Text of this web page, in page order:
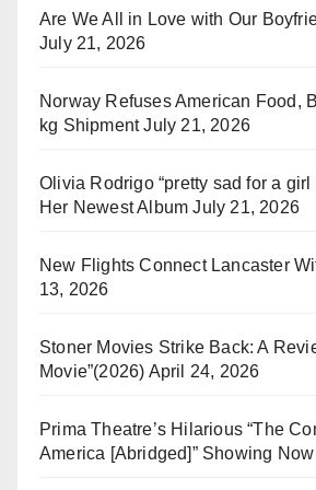
Are We All in Love with Our
July 21, 2026
Norway Refuses American Food,
kg Shipment July 21, 2026
Olivia Rodrigo “pretty sad for a girl
Her Newest Album July 21, 2026
New Flights Connect Lancaster
13, 2026
Stoner Movies Strike Back: A
Movie”(2026) April 24, 2026
Prima Theatre’s Hilarious “The
America [Abridged]” Showing Now